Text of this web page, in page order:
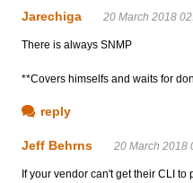
Jarechiga 20 March 2018
There is always SNMP
**Covers himselfs and waits for
reply
Jeff Behrns 20 March 2018
If your vendor can't get their CLI